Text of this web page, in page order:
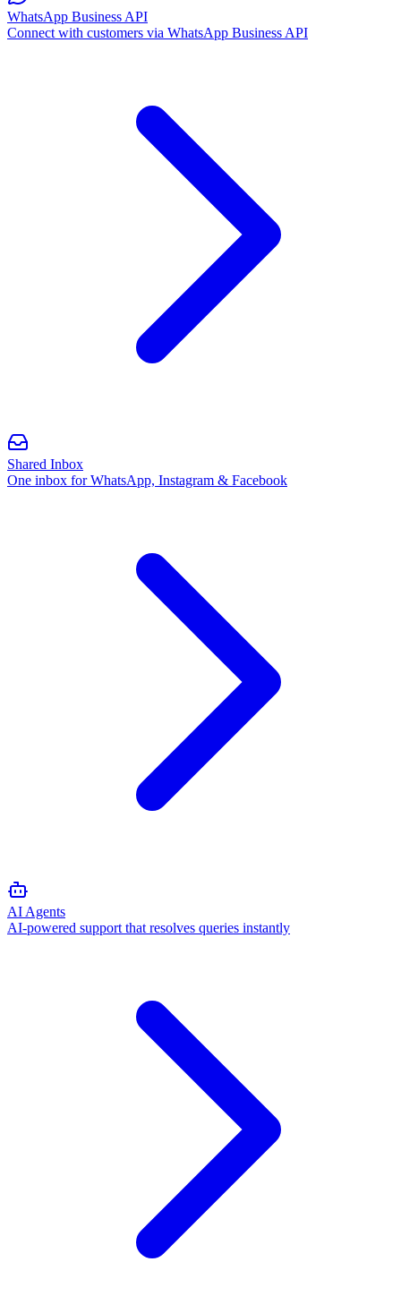
WhatsApp Business API
Connect with customers via WhatsApp Business API
Shared Inbox
One inbox for WhatsApp, Instagram & Facebook
AI Agents
AI-powered support that resolves queries instantly